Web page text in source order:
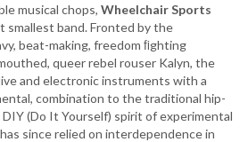
musical chops, Wheelchair Sports
smallest band. Fronted by the
beat-making, freedom ﬁghting
queer rebel rouser Kalyn, the
and electronic instruments with a
combination to the traditional hip-
(Do It Yourself) spirit of experimental
since relied on interdependence in